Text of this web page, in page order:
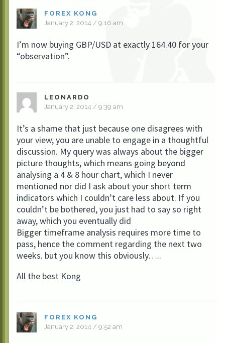
FOREX KONG
January 2, 2014 / 9:10 am
I’m now buying GBP/USD at exactly 164.40 for your
“observation”.
LEONARDO
January 2, 2014 / 9:39 am
It’s a shame that just because one disagrees with
your view, you are unable to engage in a thoughtful
discussion. My query was always about the bigger
picture thoughts, which means going beyond
analysing a 4 & 8 hour chart, which I never
mentioned nor did I ask about your short term
indicators which I couldn’t care less about. If you
couldn’t be bothered, you just had to say so right
away, which you eventually did
Bigger timeframe analysis requires more time to
pass, hence the comment regarding the next two
weeks. but you know this obviously…..
All the best Kong
FOREX KONG
January 2, 2014 / 9:52 am